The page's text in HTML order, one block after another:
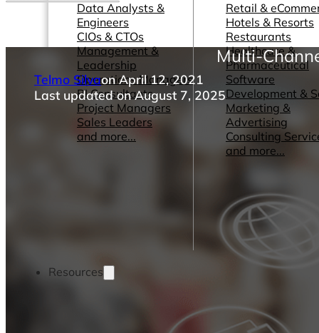
Data Analysts &
Engineers
CIOs & CTOs
Management &
Leadership
Operations Managers
BI Consultants
Project Managers
Sales Leaders
and more...
Retail &
Hotels & Resorts
Restaurants
Healthcare &
Pharmaceutical
Software
Development &
Marketing &
Advertising
Consulting
and more...
Resources
Multi-
Telmo Silvaon April 12, 2021
Last updated on August 7, 2025